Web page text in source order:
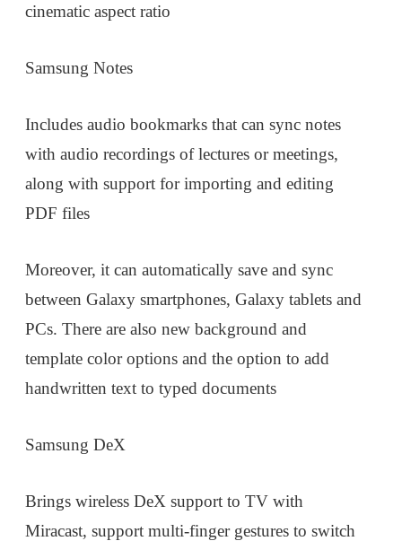
cinematic aspect ratio
Samsung Notes
Includes audio bookmarks that can sync notes
with audio recordings of lectures or meetings,
along with support for importing and editing
PDF files
Moreover, it can automatically save and sync
between Galaxy smartphones, Galaxy tablets and
PCs. There are also new background and
template color options and the option to add
handwritten text to typed documents
Samsung DeX
Brings wireless DeX support to TV with
Miracast, support multi-finger gestures to switch